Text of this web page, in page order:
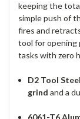
keeping the
simple push of
fires and
tool for opening
tasks with zero
D2 Tool
grind and a